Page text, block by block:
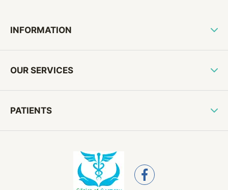
INFORMATION
OUR SERVICES
PATIENTS